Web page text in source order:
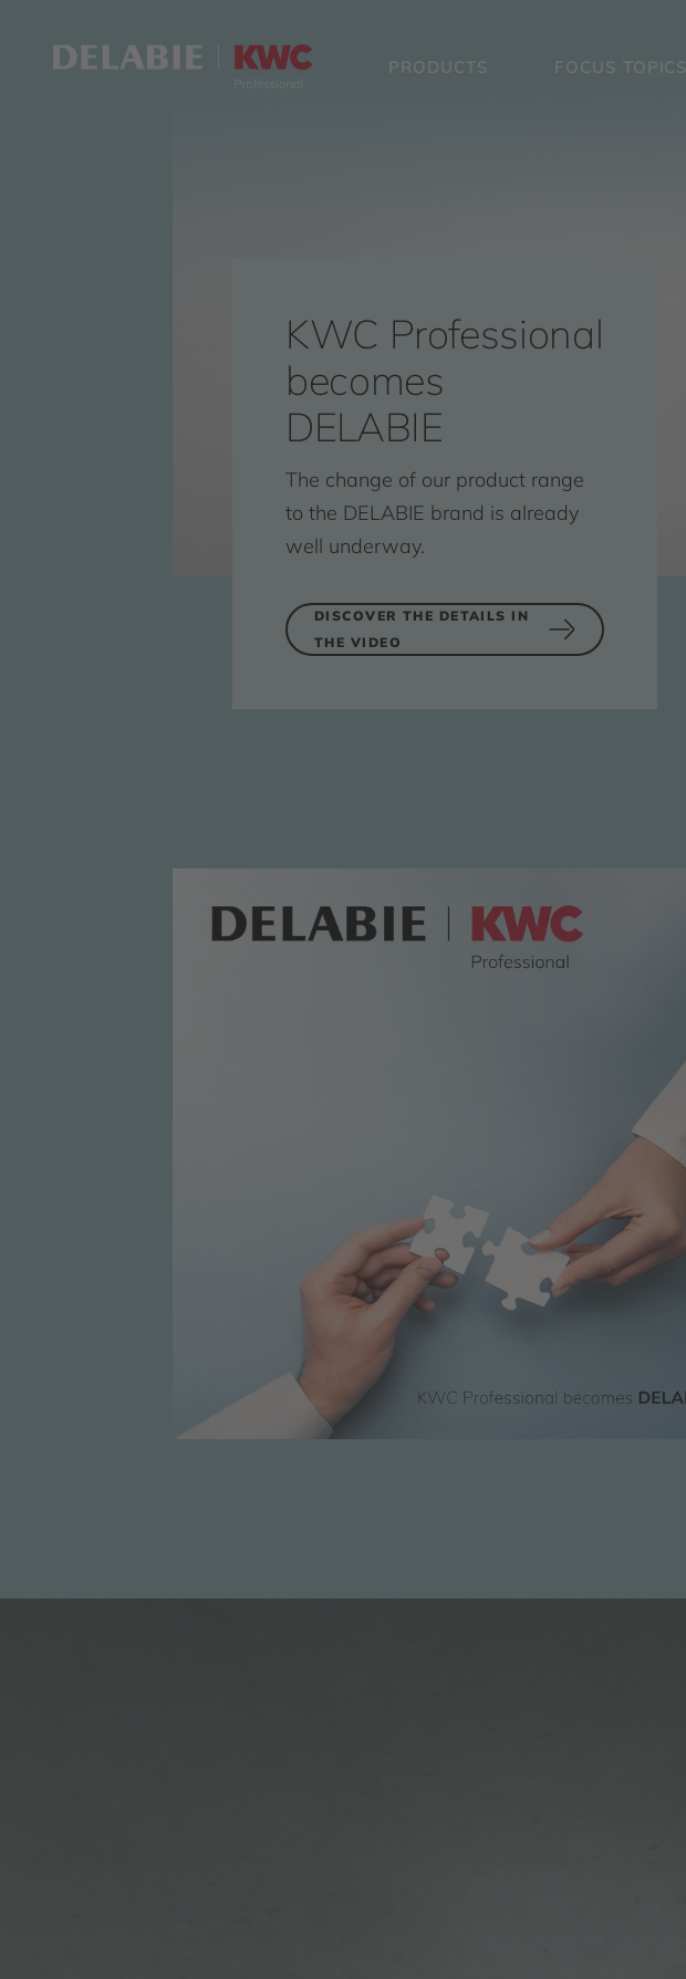
PRODUCTS FOCUS TOPICS
KWC Professional
becomes
DELABIE
The change of our product range
to the DELABIE brand is already
well underway.
DISCOVER THE DETAILS IN
THE VIDEO